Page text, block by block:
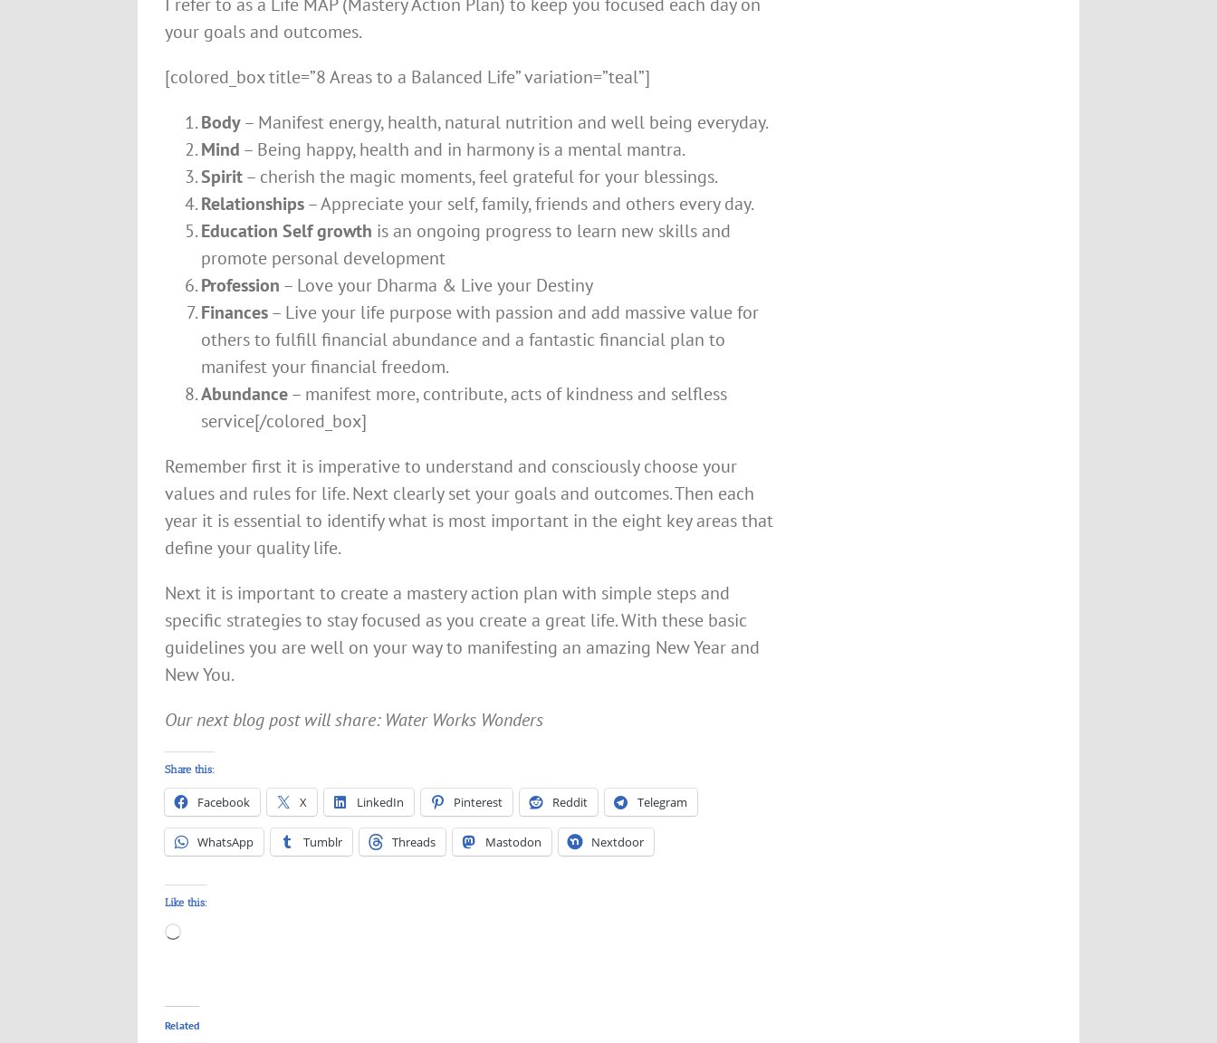
your goals and outcomes.
[colored_box title=”8 Areas to a Balanced Life” variation=”teal”]
Body– Manifest energy, health, natural nutrition and well being everyday.
Mind – Being happy, health and in harmony is a mental mantra.
Spirit– cherish the magic moments, feel grateful for your blessings.
Relationships– Appreciate your self, family, friends and others every day.
Education Self growth is an ongoing progress to learn new skills and
promote personal development
Profession – Love your Dharma & Live your Destiny
Finances– Live your life purpose with passion and add massive value for
others to fulfill financial abundance and a fantastic financial plan to
manifest your financial freedom.
Abundance– manifest more, contribute, acts of kindness and selfless
service[/colored_box]
Remember first it is imperative to understand and consciously choose your
values and rules for life. Next clearly set your goals and outcomes. Then each
year it is essential to identify what is most important in the eight key areas that
define your quality life.
Next it is important to create a mastery action plan with simple steps and
specific strategies to stay focused as you create a great life. With these basic
guidelines you are well on your way to manifesting an amazing New Year and
New You.
Our next blog post will share: Water Works Wonders
Share this:
Facebook X LinkedIn Pinterest Reddit Telegram
WhatsApp Tumblr Threads Mastodon Nextdoor
Like this:
Loading…
Related